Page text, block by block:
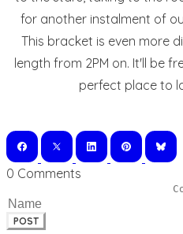
for another instalment of
This bracket is even more
length from 2PM on. It'll be
perfect place to
0 Comments
POST